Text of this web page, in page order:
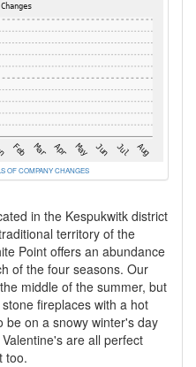
OF COMPANY CHANGES
in the Kespukwitk district
territory of the
Point offers an abundance
of the four seasons. Our
middle of the summer, but
fireplaces with a hot
be on a snowy winter's day
are all perfect
too.